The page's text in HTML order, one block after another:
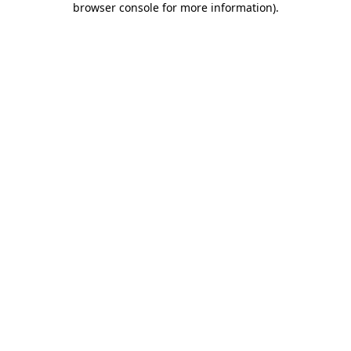
browser console for more information).